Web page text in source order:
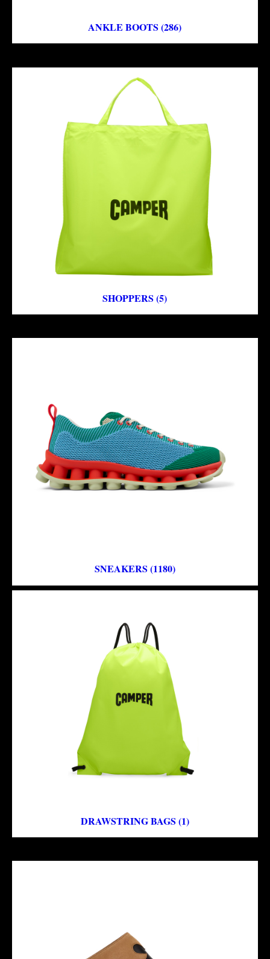
ANKLE BOOTS (286)
SHOPPERS (5)
SNEAKERS (1180)
DRAWSTRING BAGS (1)